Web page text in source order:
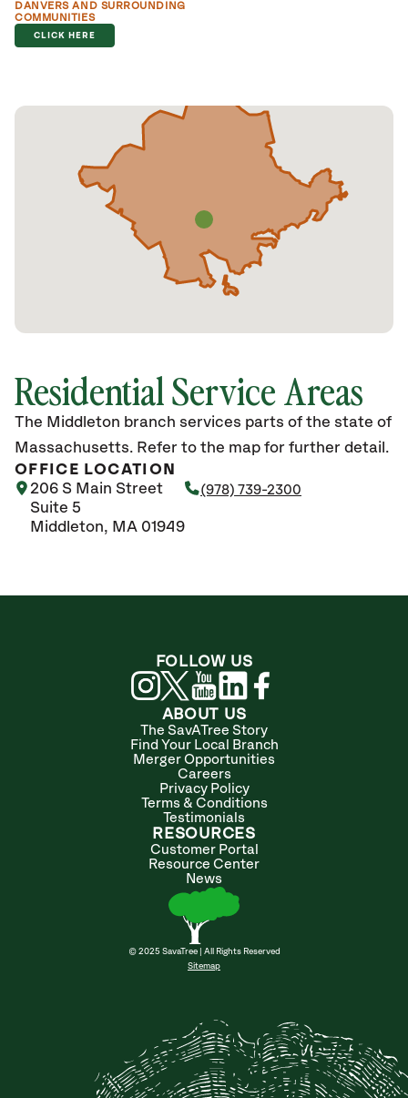
DANVERS AND SURROUNDING
COMMUNITIES
CLICK HERE
Residential Service Areas
The Middleton branch services parts of the state of
Massachusetts. Refer to the map for further detail.
OFFICE LOCATION
206 S Main Street
Suite 5
Middleton, MA 01949
(978) 739-2300
ABOUT US
The SavATree Story
Find Your Local Branch
Merger Opportunities
Careers
Privacy Policy
Terms & Conditions
Testimonials
RESOURCES
Customer Portal
Resource Center
News
© 2025 SavaTree | All Rights Reserved
Sitemap
FOLLOW US